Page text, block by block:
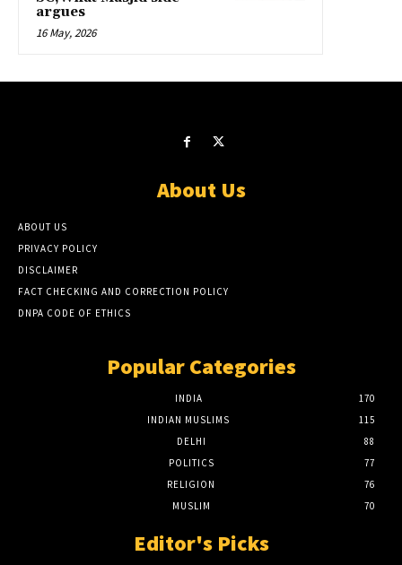
argues
16 May, 2026
About Us
ABOUT US
PRIVACY POLICY
DISCLAIMER
FACT CHECKING AND CORRECTION POLICY
DNPA CODE OF ETHICS
Popular Categories
INDIA
170
INDIAN MUSLIMS
115
DELHI
88
POLITICS
77
RELIGION
76
MUSLIM
70
Editor's Picks